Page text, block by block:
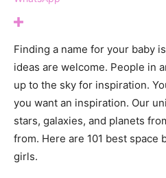
Finding a name for your baby
ideas are welcome. People in
up to the sky for inspiration.
you want an inspiration. Our
stars, galaxies, and planets
from. Here are 101 best space
girls.